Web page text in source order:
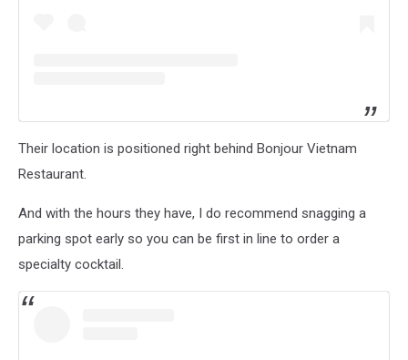
Their location is positioned right behind Bonjour Vietnam
Restaurant.
And with the hours they have, I do recommend snagging a
parking spot early so you can be first in line to order a
specialty cocktail.